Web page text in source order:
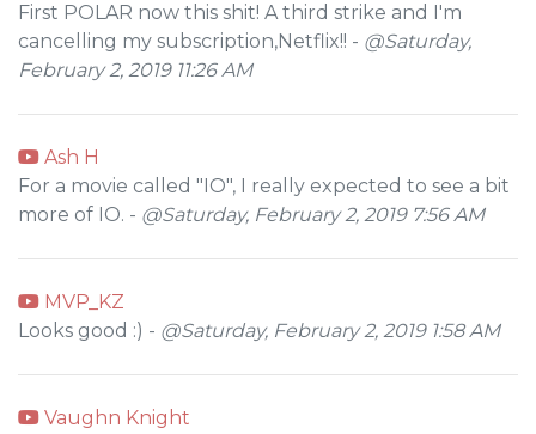
First POLAR now this shit! A third strike and I'm
cancelling my subscription,Netflix!! - @Saturday,
February 2, 2019 11:26 AM
Ash H
For a movie called "IO", I really expected to see a bit
more of IO. - @Saturday, February 2, 2019 7:56 AM
MVP_KZ
Looks good :) - @Saturday, February 2, 2019 1:58 AM
Vaughn Knight